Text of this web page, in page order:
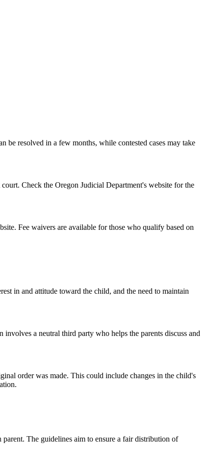
be resolved in a few months, while contested cases may take
Check the Oregon Judicial Department's website for the
Fee waivers are available for those who qualify based on
in and attitude toward the child, and the need to maintain
a neutral third party who helps the parents discuss and
order was made. This could include changes in the child's
The guidelines aim to ensure a fair distribution of